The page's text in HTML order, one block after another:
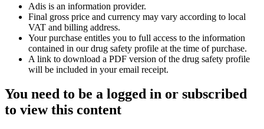
Adis is an information provider.
Final gross price and currency may vary according to local
VAT and billing address.
Your purchase entitles you to full access to the information
contained in our drug safety profile at the time of purchase.
A link to download a PDF version of the drug safety profile
will be included in your email receipt.
You need to be a logged in or subscribed
to view this content